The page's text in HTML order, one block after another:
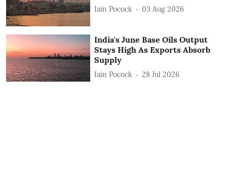
Iain Pocock 03 Aug 2026
India's June Base Oils Output
Stays High As Exports Absorb
Supply
Iain Pocock 28 Jul 2026